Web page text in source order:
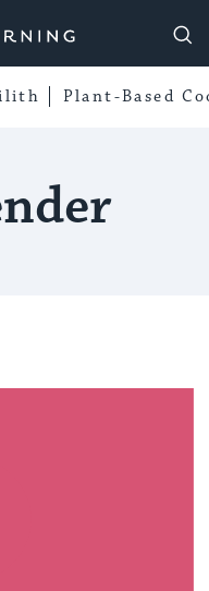
Plant-Based